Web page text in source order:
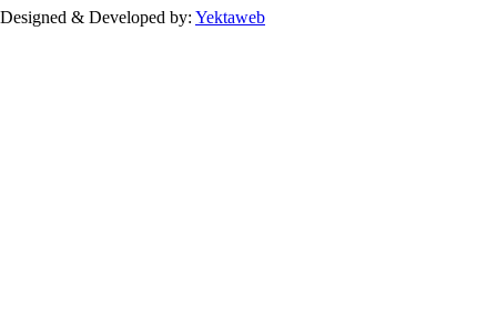
Designed & Developed by: Yektaweb